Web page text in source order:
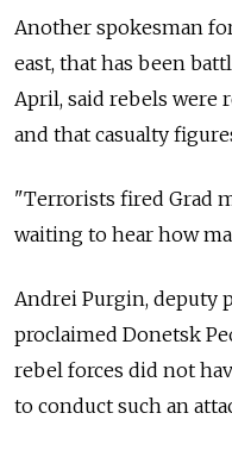
Another spokesman
east, that has been
April, said rebels were
and that casualty
"Terrorists fired Grad
waiting to hear how
Andrei Purgin, deputy
proclaimed Donetsk
rebel forces did not
to conduct such an